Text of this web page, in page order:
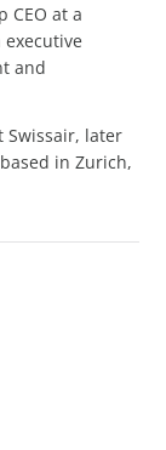
CEO at a
and
Swissair, later
in Zurich,